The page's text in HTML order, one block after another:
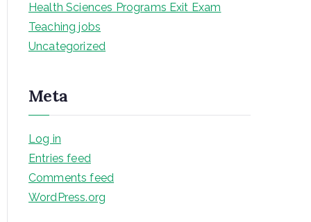
Health Sciences Programs Exit Exam
Teaching jobs
Uncategorized
Meta
Log in
Entries feed
Comments feed
WordPress.org